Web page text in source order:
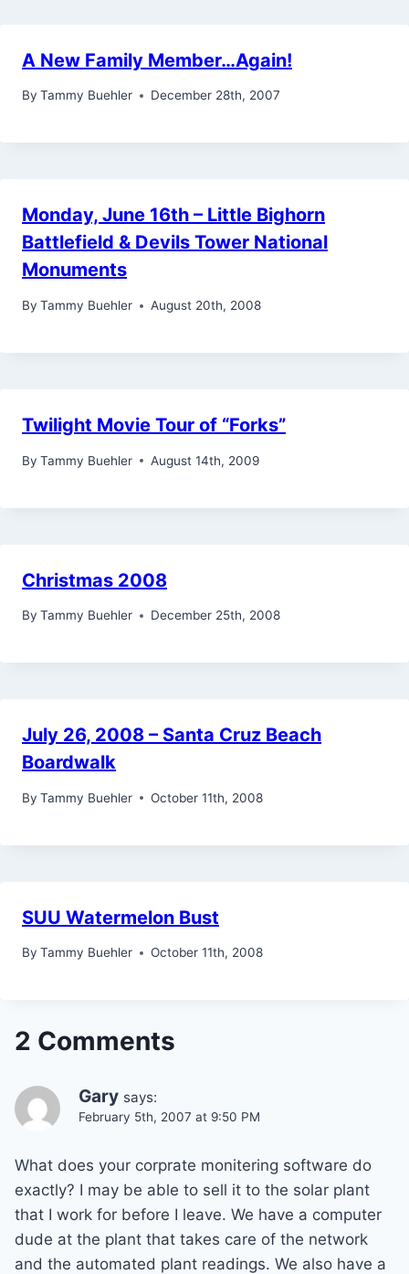
A New Family Member…Again!
By Tammy Buehler December 28th, 2007
Monday, June 16th – Little Bighorn
Battlefield & Devils Tower National
Monuments
By Tammy Buehler August 20th, 2008
Twilight Movie Tour of “Forks”
By Tammy Buehler August 14th, 2009
Christmas 2008
By Tammy Buehler December 25th, 2008
July 26, 2008 – Santa Cruz Beach
Boardwalk
By Tammy Buehler October 11th, 2008
SUU Watermelon Bust
By Tammy Buehler October 11th, 2008
2 Comments
Gary says:
February 5th, 2007 at 9:50 PM
What does your corprate monitering software do
exactly? I may be able to sell it to the solar plant
that I work for before I leave. We have a computer
dude at the plant that takes care of the network
and the automated plant readings. We also have a